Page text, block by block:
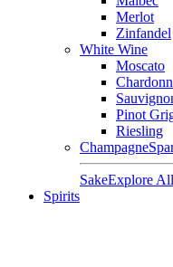
Merlot
Zinfandel
White Wine
Moscato
Pinot
Riesling
Champagne
SakeExplore
Spirits